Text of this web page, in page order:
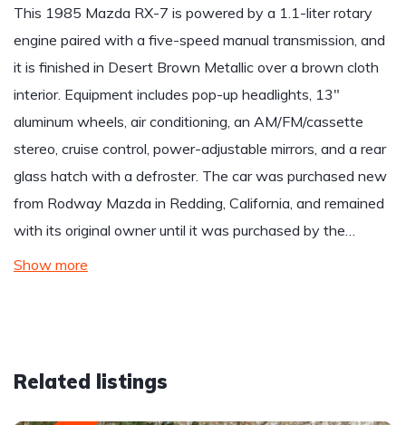
This 1985 Mazda RX-7 is powered by a 1.1-liter rotary
engine paired with a five-speed manual transmission, and
it is finished in Desert Brown Metallic over a brown cloth
interior. Equipment includes pop-up headlights, 13″
aluminum wheels, air conditioning, an AM/FM/cassette
stereo, cruise control, power-adjustable mirrors, and a rear
glass hatch with a defroster. The car was purchased new
from Rodway Mazda in Redding, California, and remained
with its original owner until it was purchased by the…
Show more
Related listings